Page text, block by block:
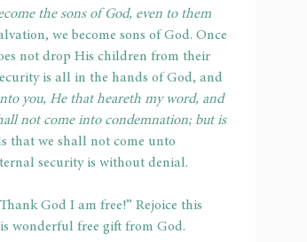
the sons of God, even to them
we become sons of God. Once
not drop His children from their
is all in the hands of God, and
you, He that heareth my word, and
not come into condemnation; but is
that we shall not come unto
security is without denial.
God I am free!” Rejoice this
wonderful free gift from God.